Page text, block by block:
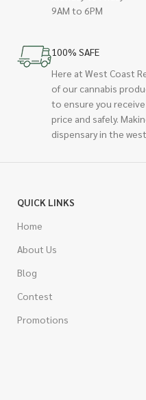
9AM to 6PM
100% SAFE
Here at West Coast
of our cannabis
to ensure you
price and safely.
dispensary in the
QUICK LINKS
Home
About Us
Blog
Contest
Promotions